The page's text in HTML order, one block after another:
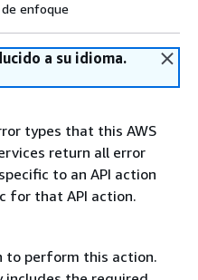
enfoque
a su idioma.
types that this AWS
return all error
to an API action
for that API action.
to perform this action.